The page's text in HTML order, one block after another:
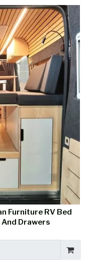
Furniture RV Bed
Drawers